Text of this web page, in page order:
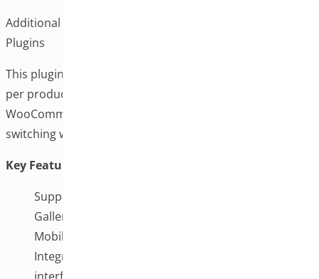
Additional Variation Images for WooCommerce by Bright
Plugins
This plugin allows store owners to add multiple images
per product variation. It’s designed to integrate with
WooCommerce’s existing interface and supports gallery
switching when variations are selected.
Key Features:
Support for multiple images per variation
Gallery switching functionality
Mobile-responsive design
Integration with the WooCommerce admin